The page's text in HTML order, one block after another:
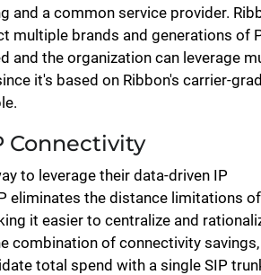
a common service provider.
multiple brands and generations of
and the organization can leverage
it's based on Ribbon's carrier-
Connectivity
to leverage their data-driven IP
eliminates the distance limitations of
it easier to centralize and
combination of connectivity savings,
total spend with a single SIP